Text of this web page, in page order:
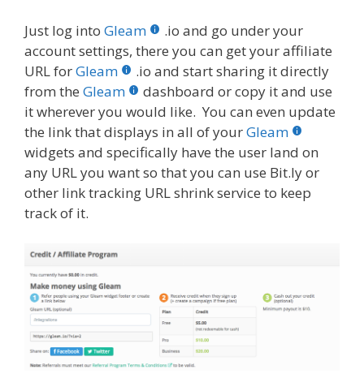
Just log into Gleam
.io and go under your
account settings, there you can get your affiliate
URL forGleam
.io and start sharing it directly
from the Gleam
dashboard or copy it and use
it wherever you would like. You can even update
the link that displays in all of yourGleam
widgets and specifically have the user land on
any URL you want so that you can use Bit.ly or
other link tracking URL shrink service to keep
track of it.